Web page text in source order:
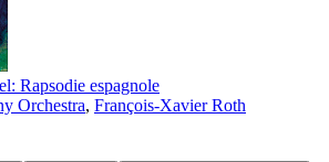
Rapsodie espagnole
Orchestra, François-Xavier Roth